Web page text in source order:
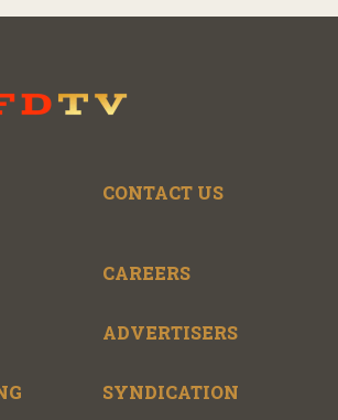
CONTACT US
CAREERS
ADVERTISERS
SYNDICATION